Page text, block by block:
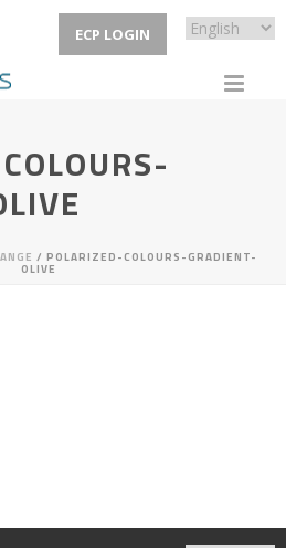
ECP LOGIN
/ POLARIZED-COLOURS-GRADIENT-
OLIVE